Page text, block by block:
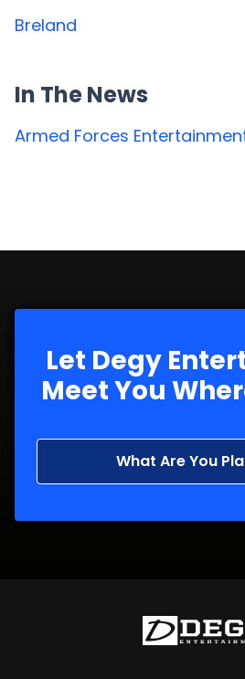
Breland
In The News
Armed Forces
Let Degy
Meet You
What Are You